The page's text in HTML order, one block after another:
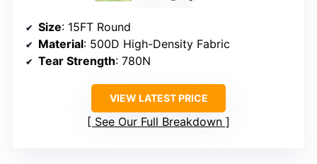
Size: 15FT Round
Material: 500D High-Density Fabric
Tear Strength: 780N
VIEW LATEST PRICE
See Our Full Breakdown